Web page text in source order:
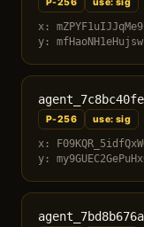
x:
y:
P-256
use: sig
x:
y: